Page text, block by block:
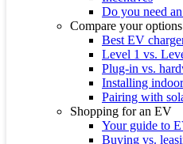
Do you need
Compare your options
Best EV
Level 1 vs.
Plug-in vs.
Installing
Pairing with
Shopping for an EV
Your guide to
Buying vs.